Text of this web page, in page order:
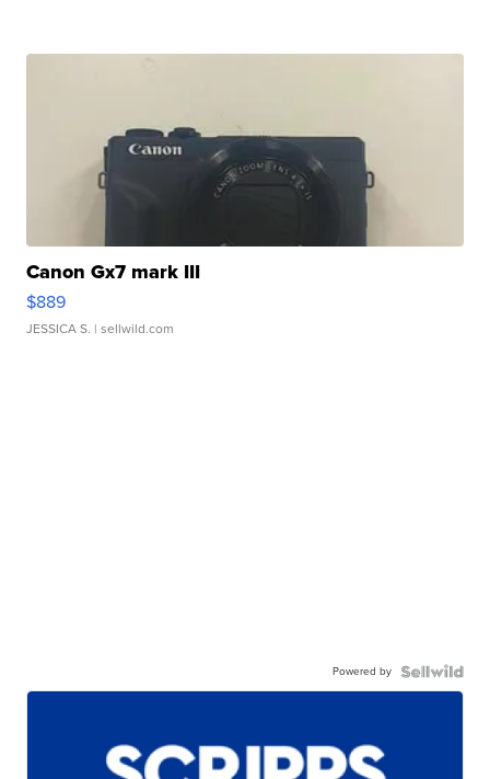
Canon Gx7 mark III
$889
JESSICA S. | sellwild.com
Powered by